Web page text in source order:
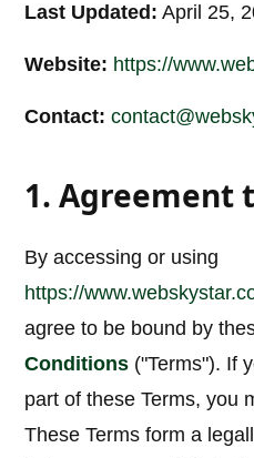
Last Updated: April 25,
Website: https://
Contact:
1. Agreement
By accessing or using
https://
agree to be bound by
Conditions ("Terms"). If
part of these Terms, you
These Terms form a